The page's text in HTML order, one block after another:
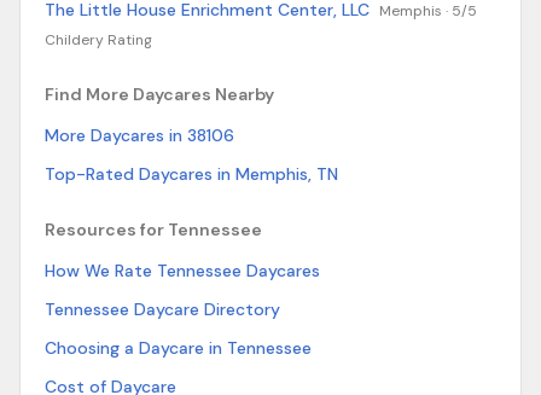
The Little House Enrichment Center, LLC Memphis · 5/5
Childery Rating
Find More Daycares Nearby
More Daycares in 38106
Top-Rated Daycares in Memphis, TN
Resources for Tennessee
How We Rate Tennessee Daycares
Tennessee Daycare Directory
Choosing a Daycare in Tennessee
Cost of Daycare